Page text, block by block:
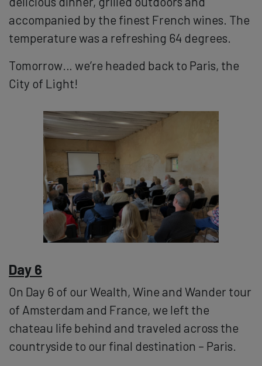
accompanied by the finest French wines. The
temperature was a refreshing 64 degrees.
Tomorrow… we’re headed back to Paris, the
City of Light!
Day 6
On Day 6 of our Wealth, Wine and Wander tour
of Amsterdam and France, we left the
chateau life behind and traveled across the
countryside to our final destination – Paris.